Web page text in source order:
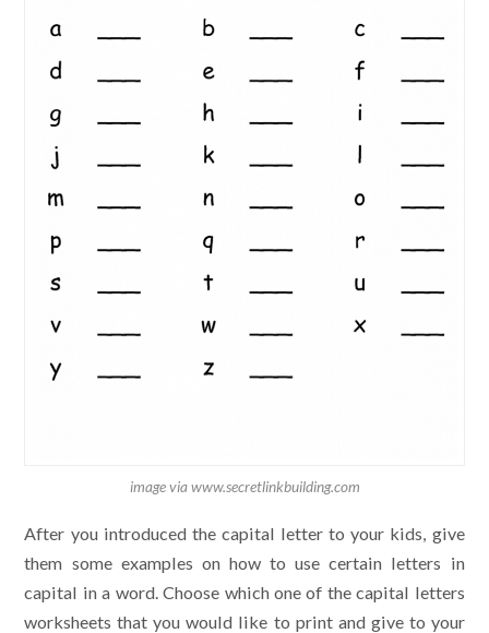
image via www.secretlinkbuilding.com
After you introduced the capital letter to your kids, give
them some examples on how to use certain letters in
capital in a word. Choose which one of the capital letters
worksheets that you would like to print and give to your